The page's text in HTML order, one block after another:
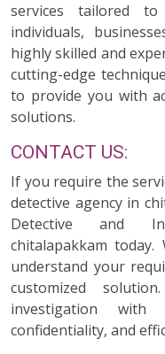
services tailored
individuals,
highly skilled and
cutting-edge
to provide you with
solutions.
CONTACT US:
If you require the
detective agency in
Detective and
chitalapakkam
understand your
customized
investigation with
confidentiality, and